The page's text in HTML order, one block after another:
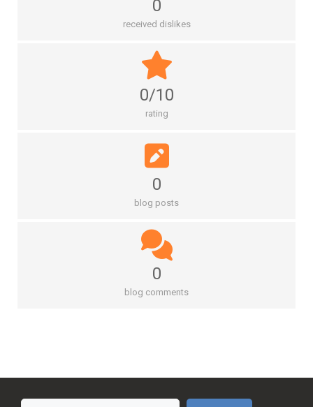
0
received dislikes
0/10
rating
0
blog posts
0
blog comments